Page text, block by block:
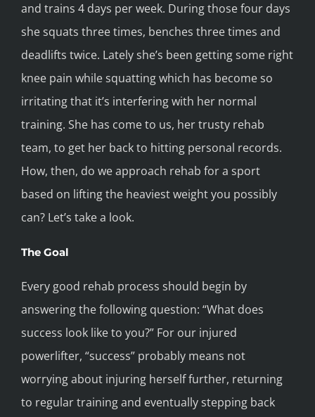
and trains 4 days per week. During those four days
she squats three times, benches three times and
deadlifts twice. Lately she’s been getting some right
knee pain while squatting which has become so
irritating that it’s interfering with her normal
training. She has come to us, her trusty rehab
team, to get her back to hitting personal records.
How, then, do we approach rehab for a sport
based on lifting the heaviest weight you possibly
can? Let’s take a look.
The Goal
Every good rehab process should begin by
answering the following question: “What does
success look like to you?” For our injured
powerlifter, “success” probably means not
worrying about injuring herself further, returning
to regular training and eventually stepping back